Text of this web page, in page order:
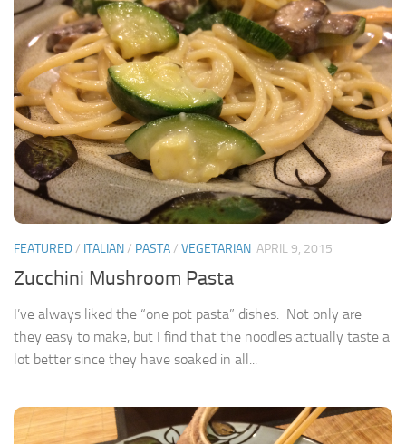
FEATURED/ ITALIAN/ PASTA/ VEGETARIAN APRIL 9, 2015
Zucchini Mushroom Pasta
I’ve always liked the “one pot pasta” dishes. Not only are
they easy to make, but I find that the noodles actually taste a
lot better since they have soaked in all...